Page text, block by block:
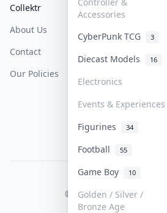
Accessories
CyberPunk TCG 3
Diecast Models 16
Electronics
Events & Experiences
Figurines 34
Football 55
Game Boy 10
Golden / Silver /
Bronze Age
Collektr
About Us
Contact
Our Policies
FAQ
COLLEKTR, INC.
© 2026 Collektr. All